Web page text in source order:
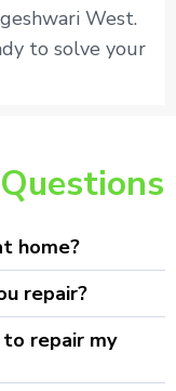
West.
to solve your
Questions
home?
repair?
repair my